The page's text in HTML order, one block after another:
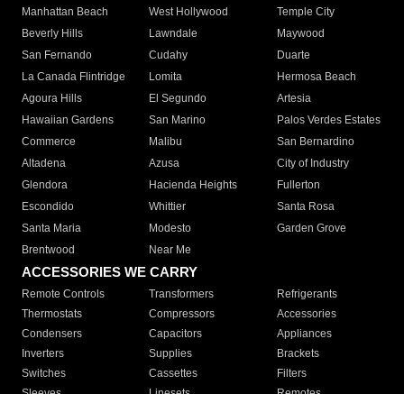
Manhattan Beach
West Hollywood
Temple City
Beverly Hills
Lawndale
Maywood
San Fernando
Cudahy
Duarte
La Canada Flintridge
Lomita
Hermosa Beach
Agoura Hills
El Segundo
Artesia
Hawaiian Gardens
San Marino
Palos Verdes Estates
Commerce
Malibu
San Bernardino
Altadena
Azusa
City of Industry
Glendora
Hacienda Heights
Fullerton
Escondido
Whittier
Santa Rosa
Santa Maria
Modesto
Garden Grove
Brentwood
Near Me
ACCESSORIES WE CARRY
Remote Controls Transformers
Refrigerants
Thermostats
Compressors
Accessories
Condensers
Capacitors
Appliances
Inverters
Supplies
Brackets
Switches
Cassettes
Filters